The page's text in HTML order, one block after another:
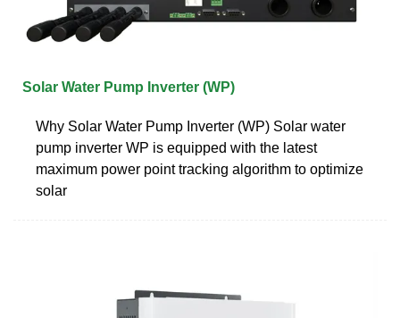
Solar Water Pump Inverter (WP)
Why Solar Water Pump Inverter (WP) Solar water
pump inverter WP is equipped with the latest
maximum power point tracking algorithm to optimize
solar